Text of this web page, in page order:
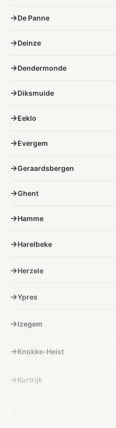
De Panne
Deinze
Dendermonde
Diksmuide
Eeklo
Evergem
Geraardsbergen
Ghent
Hamme
Harelbeke
Herzele
Ypres